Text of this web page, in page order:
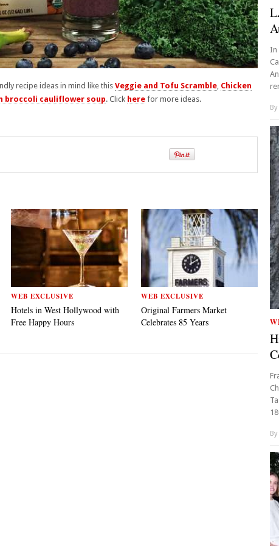
recipe ideas in mind like this Veggie and Tofu Scramble, Chicken
broccoli cauliflower soup. Click here for more ideas.
WEB EXCLUSIVE
Hotels in West Hollywood with
Free Happy Hours
WEB EXCLUSIVE
Original Farmers Market
Celebrates 85 Years
In
By
By